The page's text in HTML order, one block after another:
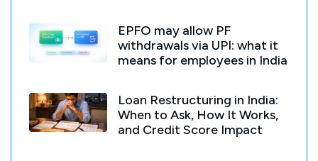
EPFO may allow PF
withdrawals via UPI: what it
means for employees in India
Loan Restructuring in India:
When to Ask, How It Works,
and Credit Score Impact